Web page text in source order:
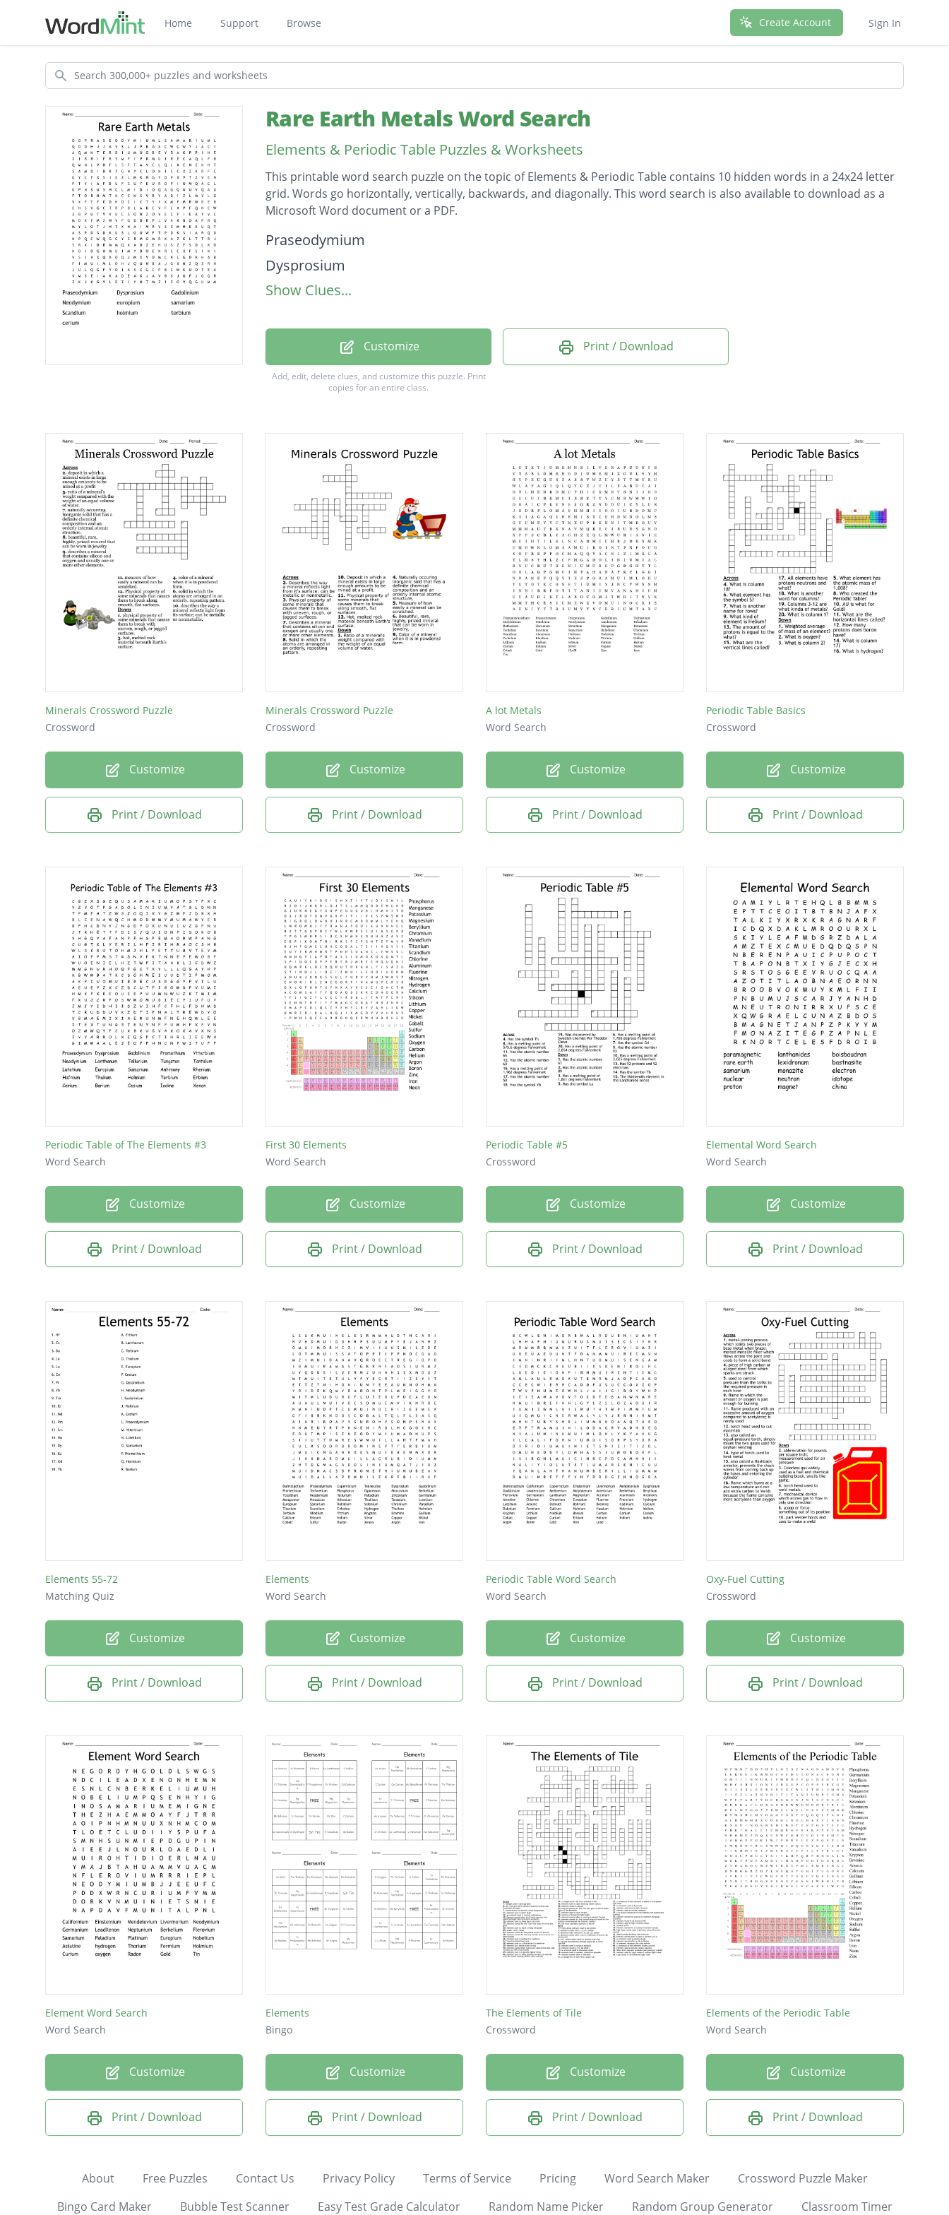
Home Support Browse Create Account Sign In
Search
Rare Earth Metals Word Search
Elements & Periodic Table Puzzles & Worksheets
This printable word search puzzle on the topic of Elements & Periodic Table contains 10 hidden words in a 24x24 letter
grid. Words go horizontally, vertically, backwards, and diagonally. This word search is also available to download as a
Microsoft Word document or a PDF.
Description
Praseodymium
Dysprosium
Gadolinium
samarium
Scandium
Show Clues...
Customize
Add, edit, delete clues, and customize this puzzle. Print
copies for an entire class.
Print / Download
Minerals Crossword Puzzle
Crossword
Customize
Print / Download
Minerals Crossword Puzzle
Crossword
Customize
Print / Download
A lot Metals
Word Search
Customize
Print / Download
Periodic Table Basics
Crossword
Customize
Print / Download
Periodic Table of The Elements #3
Word Search
Customize
Print / Download
First 30 Elements
Word Search
Customize
Print / Download
Periodic Table #5
Crossword
Customize
Print / Download
Elemental Word Search
Word Search
Customize
Print / Download
Elements 55-72
Matching Quiz
Customize
Print / Download
Elements
Word Search
Customize
Print / Download
Periodic Table Word Search
Word Search
Customize
Print / Download
Oxy-Fuel Cutting
Crossword
Customize
Print / Download
Element Word Search
Word Search
Customize
Print / Download
Elements
Bingo
Customize
Print / Download
The Elements of Tile
Crossword
Customize
Print / Download
Elements of the Periodic Table
Word Search
Customize
Print / Download
About Free Puzzles Contact Us Privacy Policy Terms of Service Pricing Word Search Maker
Crossword Puzzle Maker
Bingo Card Maker
Bubble Test Scanner Easy Test Grade Calculator Random Name Picker Random Group Generator Classroom Timer